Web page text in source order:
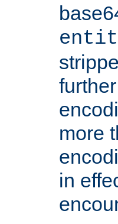
more
in